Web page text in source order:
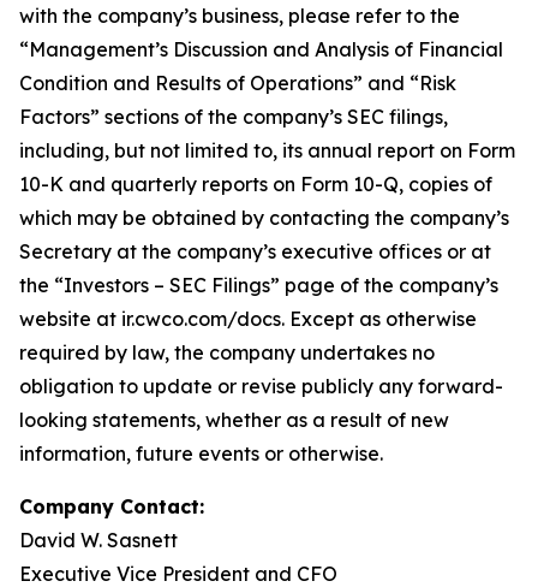
with the company’s business, please refer to the
“Management’s Discussion and Analysis of Financial
Condition and Results of Operations” and “Risk
Factors” sections of the company’s SEC filings,
including, but not limited to, its annual report on Form
10-K and quarterly reports on Form 10-Q, copies of
which may be obtained by contacting the company’s
Secretary at the company’s executive offices or at
the “Investors – SEC Filings” page of the company’s
website at ir.cwco.com/docs. Except as otherwise
required by law, the company undertakes no
obligation to update or revise publicly any forward-
looking statements, whether as a result of new
information, future events or otherwise.
Company Contact:
David W. Sasnett
Executive Vice President and CFO